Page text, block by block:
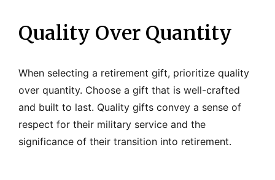
Quality Over Quantity
When selecting a retirement gift, prioritize quality
over quantity. Choose a gift that is well-crafted
and built to last. Quality gifts convey a sense of
respect for their military service and the
significance of their transition into retirement.